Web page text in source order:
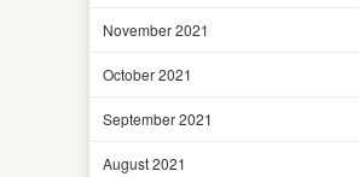
November 2021
October 2021
September 2021
August 2021